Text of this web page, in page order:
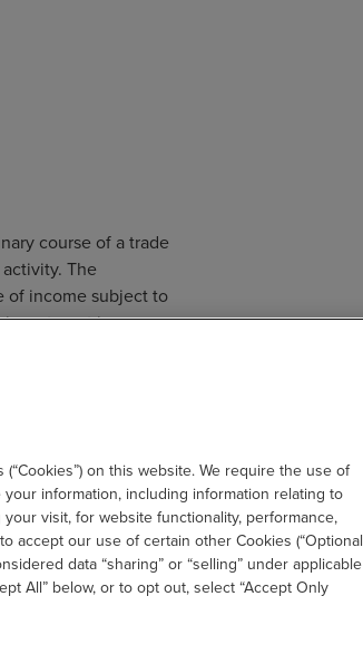
course of a trade
The
of income subject to
investment income
income even if
to the
financial
income.
$500,000 for
separately, $12,500
taxable years
on this website. We require the use of
information, including information relating to
visit, for website functionality, performance,
accept our use of certain other Cookies (“Optional
data “sharing” or “selling” under applicable
All” below, or to opt out, select “Accept Only